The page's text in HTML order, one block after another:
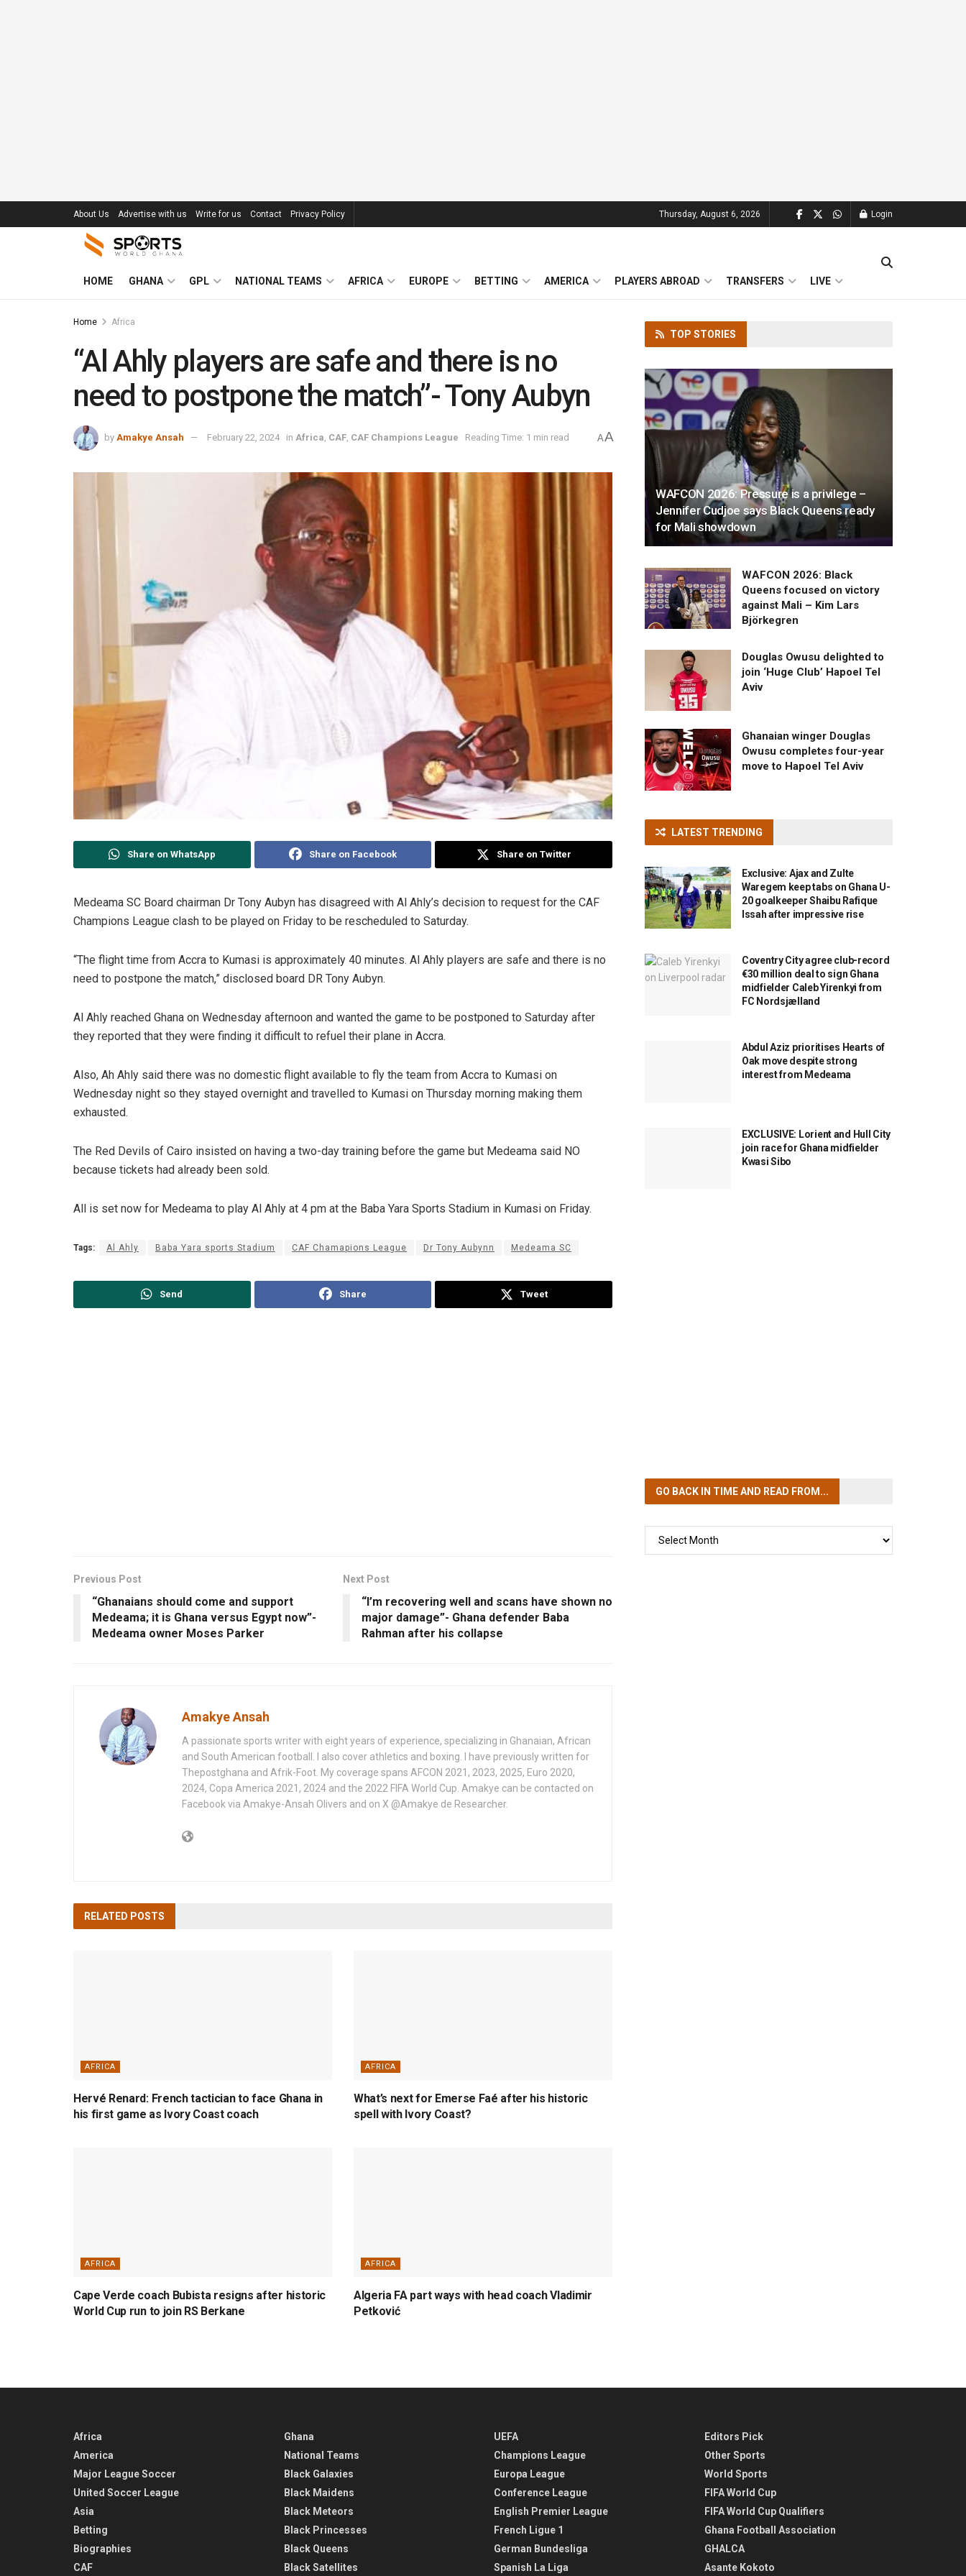
About Us Advertise with us Write for us Contact Privacy Policy Thursday, August 6, 2026 Login
HOME GHANA GPL NATIONAL TEAMS AFRICA EUROPE BETTING AMERICA PLAYERS ABROAD TRANSFERS LIVE
Home Africa
“Al Ahly players are safe and there is no
need to postpone the match”- Tony Aubyn
by Amakye Ansah February 22, 2024 in Africa CAF CAF Champions League Reading Time: 1 min read AA
Share on WhatsApp Share on Facebook Share on Twitter
Medeama SC Board chairman Dr Tony Aubyn has disagreed with Al Ahly’s decision to request for the CAF
Champions League clash to be played on Friday to be rescheduled to Saturday.
“The flight time from Accra to Kumasi is approximately 40 minutes. Al Ahly players are safe and there is no
need to postpone the match,” disclosed board DR Tony Aubyn.
Al Ahly reached Ghana on Wednesday afternoon and wanted the game to be postponed to Saturday after
they reported that they were finding it difficult to refuel their plane in Accra.
Also, Ah Ahly said there was no domestic flight available to fly the team from Accra to Kumasi on
Wednesday night so they stayed overnight and travelled to Kumasi on Thursday morning making them
exhausted.
The Red Devils of Cairo insisted on having a two-day training before the game but Medeama said NO
because tickets had already been sold.
All is set now for Medeama to play Al Ahly at 4 pm at the Baba Yara Sports Stadium in Kumasi on Friday.
Tags: Al Ahly Baba Yara sports Stadium CAF Chamapions League Dr Tony Aubynn Medeama SC
Send Share Tweet
Previous Post
“Ghanaians should come and support
Medeama; it is Ghana versus Egypt now”-
Medeama owner Moses Parker
Next Post
“I’m recovering well and scans have shown no
major damage”- Ghana defender Baba
Rahman after his collapse
Amakye Ansah
A passionate sports writer with eight years of experience, specializing in Ghanaian, African
and South American football. I also cover athletics and boxing. I have previously written for
Thepostghana and Afrik-Foot. My coverage spans AFCON 2021, 2023, 2025, Euro 2020,
2024, Copa America 2021, 2024 and the 2022 FIFA World Cup. Amakye can be contacted on
Facebook via Amakye-Ansah Olivers and on X @Amakye de Researcher.
RELATED POSTS
AFRICA
Hervé Renard: French tactician to face Ghana in
his first game as Ivory Coast coach
AFRICA
What’s next for Emerse Faé after his historic
spell with Ivory Coast?
AFRICA
Cape Verde coach Bubista resigns after historic
World Cup run to join RS Berkane
AFRICA
Algeria FA part ways with head coach Vladimir
Petković
TOP STORIES
WAFCON 2026: Pressure is a privilege –
Jennifer Cudjoe says Black Queens ready
for Mali showdown
WAFCON 2026: Black
Queens focused on victory
against Mali – Kim Lars
Björkegren
Douglas Owusu delighted to
join ‘Huge Club’ Hapoel Tel
Aviv
Ghanaian winger Douglas
Owusu completes four-year
move to Hapoel Tel Aviv
LATEST TRENDING
Exclusive: Ajax and Zulte
Waregem keep tabs on Ghana U-
20 goalkeeper Shaibu Rafique
Issah after impressive rise
Coventry City agree club-record
€30 million deal to sign Ghana
midfielder Caleb Yirenkyi from
FC Nordsjælland
Abdul Aziz prioritises Hearts of
Oak move despite strong
interest from Medeama
EXCLUSIVE: Lorient and Hull City
join race for Ghana midfielder
Kwasi Sibo
GO BACK IN TIMEAND READ FROM...
Africa
America
Major League Soccer
United Soccer League
Asia
Betting
Biographies
CAF
Ghana
National Teams
Black Galaxies
Black Maidens
Black Meteors
Black Princesses
Black Queens
Black Satellites
UEFA
Champions League
Europa League
Conference League
English Premier League
French Ligue 1
German Bundesliga
Spanish La Liga
Editors Pick
Other Sports
World Sports
FIFA World Cup
FIFA World Cup Qualifiers
Ghana Football Association
GHALCA
Asante Kokoto